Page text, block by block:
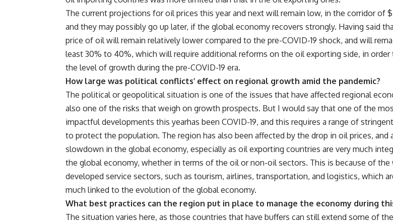
The current projections for oil prices this year and next will remain low, in the corridor of
and they may possibly go up later, if the global economy recovers strongly. Having said
price of oil will remain relatively lower compared to the pre-COVID-19 shock, and will
least 30% to 40%, which will require additional reforms on the oil exporting side, in order
the level of growth during the pre-COVID-19 era.
How large was political conflicts’ effect on regional growth amid the pandemic?
The political or geopolitical situation is one of the issues that have affected regional
also one of the risks that weigh on growth prospects. But I would say that one of the
impactful developments this yearhas been COVID-19, and this requires a range of
to protect the population. The region has also been affected by the drop in oil prices, and
slowdown in the global economy, especially as oil exporting countries are very much
the global economy, whether in terms of the oil or non-oil sectors. This is because of the
developed service sectors, such as tourism, airlines, transportation, and logistics, which
much linked to the evolution of the global economy.
What best practices can the region put in place to manage the economy during
The situation varies here, as those countries that have buffers can still extend some of